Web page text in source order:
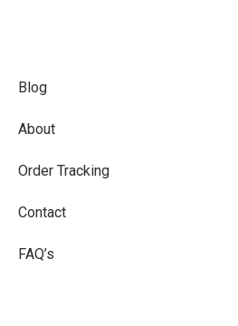
Blog
About
Order Tracking
Contact
FAQ’s